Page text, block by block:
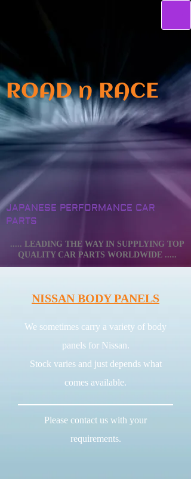
ROAD n RACE
JAPANESE PERFORMANCE CAR
PARTS
..... LEADING THE WAY IN SUPPLYING TOP
QUALITY CAR PARTS WORLDWIDE .....
NISSAN BODY PANELS
We sometimes carry a variety of body
panels for Nissan.
Stock varies and just depends what
comes available.
Please contact us with your
requirements.